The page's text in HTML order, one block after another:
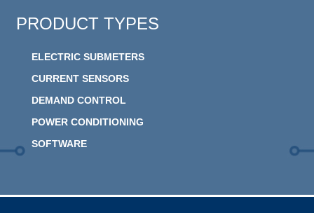
PRODUCT TYPES
ELECTRIC SUBMETERS
CURRENT SENSORS
DEMAND CONTROL
POWER CONDITIONING
SOFTWARE